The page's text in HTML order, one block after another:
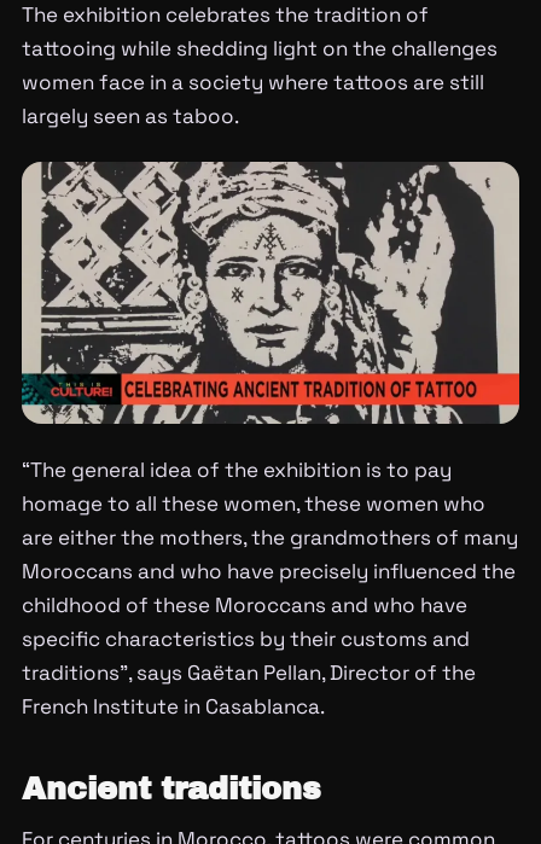
The exhibition celebrates the tradition of
tattooing while shedding light on the challenges
women face in a society where tattoos are still
largely seen as taboo.
“The general idea of the exhibition is to pay
homage to all these women, these women who
are either the mothers, the grandmothers of many
Moroccans and who have precisely influenced the
childhood of these Moroccans and who have
specific characteristics by their customs and
traditions”, says Gaëtan Pellan, Director of the
French Institute in Casablanca.
Ancient traditions